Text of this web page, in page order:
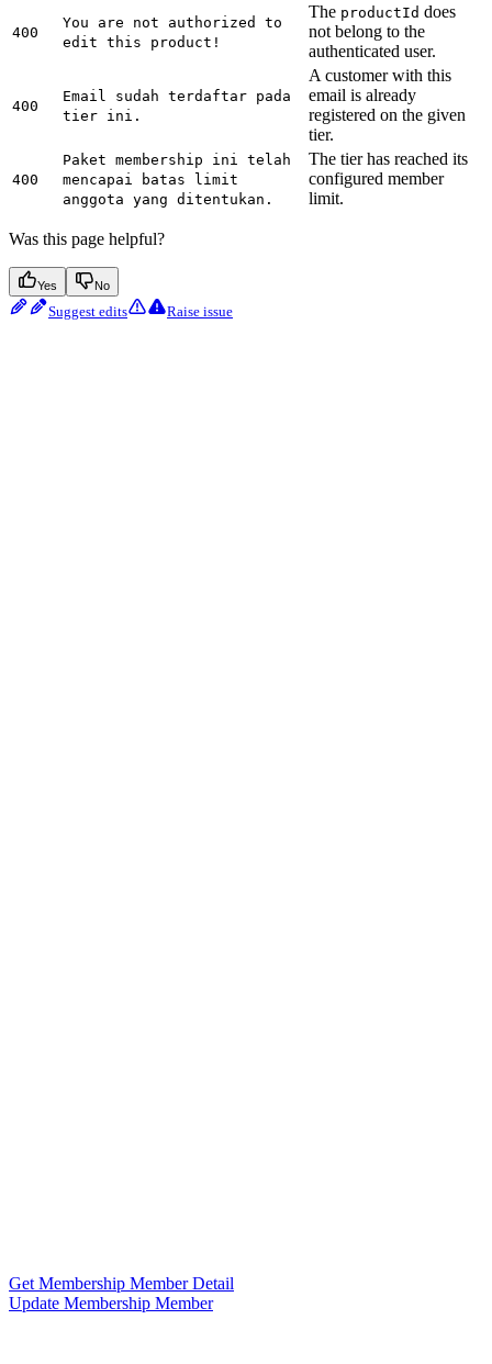
400
You are not authorized to
edit this product!
The productId does
not belong to the
authenticated user.
400
Email sudah terdaftar pada
tier ini.
A customer with this
email is already
registered on the given
tier.
400
Paket membership ini telah
mencapai batas limit
anggota yang ditentukan.
The tier has reached its
configured member
limit.
Was this page helpful?
Yes No
Suggest edits Raise issue
Get Membership Member Detail
Update Membership Member